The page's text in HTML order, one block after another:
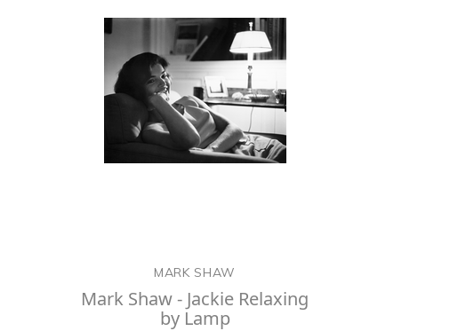
MARK SHAW
Mark Shaw - Jackie Relaxing
by Lamp